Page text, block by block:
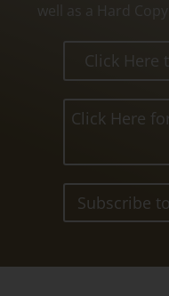
well as a Hard
Click Here
Click Here
Subscribe